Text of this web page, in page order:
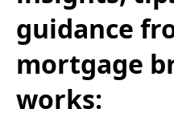
guidance
mortgage
works: